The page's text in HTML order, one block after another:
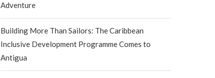
Adventure
Building More Than Sailors: The Caribbean
Inclusive Development Programme Comes to
Antigua